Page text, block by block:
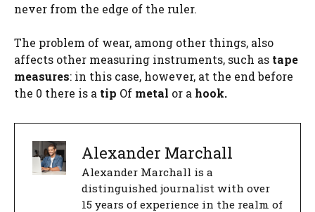
never from the edge of the ruler.
The problem of wear, among other things, also
affects other measuring instruments, such as tape
measures: in this case, however, at the end before
the 0 there is a tip Of metal or a hook.
Alexander Marchall
Alexander Marchall is a
distinguished journalist with over
15 years of experience in the realm of